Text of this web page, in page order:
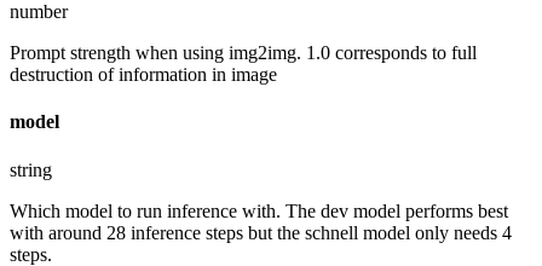
number
Prompt strength when using img2img. 1.0 corresponds to full
destruction of information in image
model
string
Which model to run inference with. The dev model performs best
with around 28 inference steps but the schnell model only needs 4
steps.